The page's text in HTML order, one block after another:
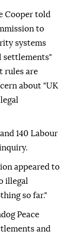
Cooper told
to
systems
settlements"
rules are
about "UK
140 Labour
appeared to
illegal
so far."
Peace
and